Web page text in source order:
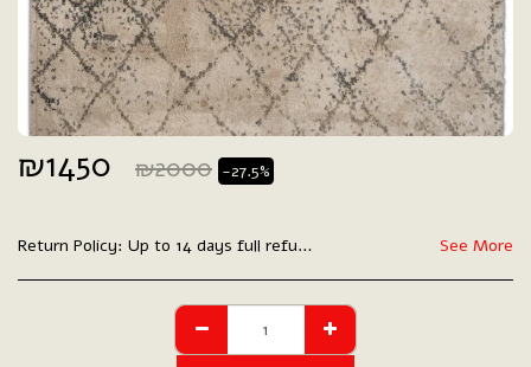
₪1450 ₪2000 -27.5%
Return Policy: Up to 14 days full refund. See More